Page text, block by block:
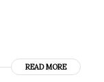
READ MORE